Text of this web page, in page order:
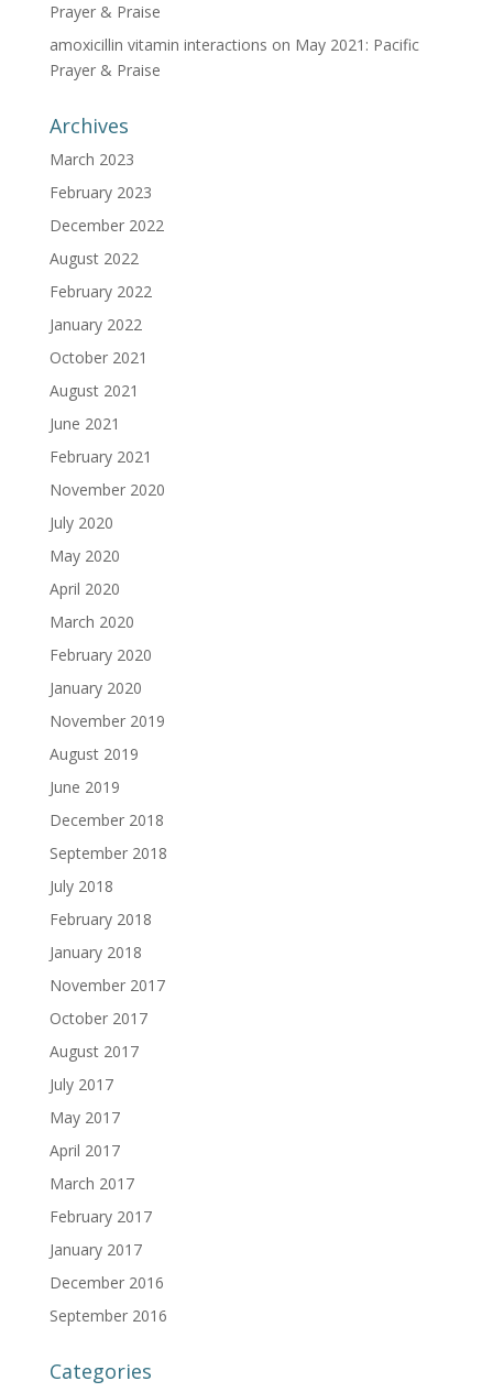
Prayer & Praise
amoxicillin vitamin interactions on May 2021: Pacific
Prayer & Praise
Archives
March 2023
February 2023
December 2022
August 2022
February 2022
January 2022
October 2021
August 2021
June 2021
February 2021
November 2020
July 2020
May 2020
April 2020
March 2020
February 2020
January 2020
November 2019
August 2019
June 2019
December 2018
September 2018
July 2018
February 2018
January 2018
November 2017
October 2017
August 2017
July 2017
May 2017
April 2017
March 2017
February 2017
January 2017
December 2016
September 2016
Categories